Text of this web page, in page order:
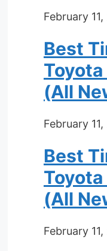
February
Best
(All
February
Best
(All
February